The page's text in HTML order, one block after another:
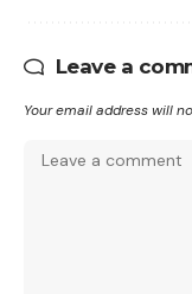
Leave a
Your email address will